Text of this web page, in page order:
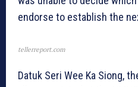
endorse to establish the
tellerreport.com
Datuk Seri Wee Ka Siong,